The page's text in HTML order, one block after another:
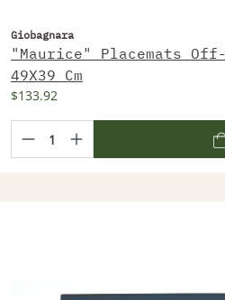
Giobagnara
"Maurice" Placemats
49X39 Cm
$133.92